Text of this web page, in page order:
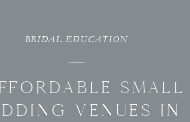
SMALL
VENUES IN
BRIDAL EDUCATION